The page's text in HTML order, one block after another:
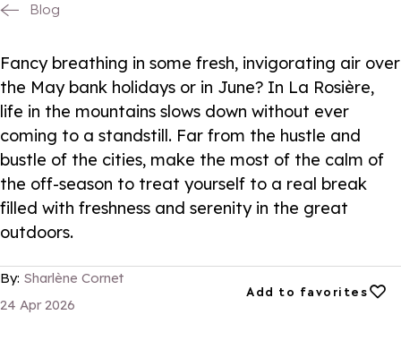
Blog
Fancy breathing in some fresh, invigorating air over
the May bank holidays or in June? In La Rosière,
life in the mountains slows down without ever
coming to a standstill. Far from the hustle and
bustle of the cities, make the most of the calm of
the off-season to treat yourself to a real break
filled with freshness and serenity in the great
outdoors.
By: Sharlène Cornet
24 Apr 2026
Add to favorites
Add to favorites